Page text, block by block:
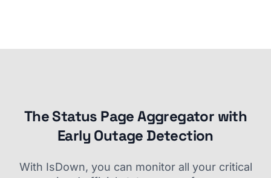
The Status Page Aggregator with
Early Outage Detection
With IsDown, you can monitor all your critical